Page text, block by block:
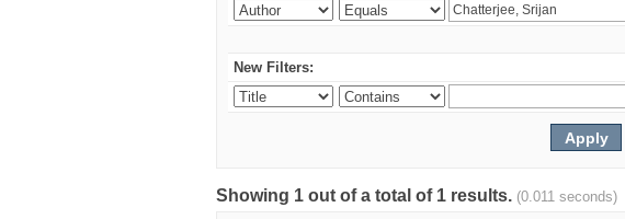
New Filters:
Showing 1 out of a total of 1 results. (0.011 seconds)